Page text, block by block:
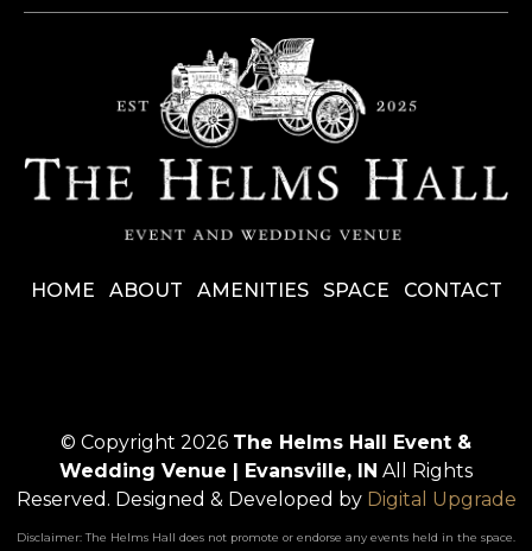
HOME ABOUT AMENITIES SPACE CONTACT
© Copyright 2026 The Helms Hall Event &
Wedding Venue | Evansville, IN All Rights
Reserved. Designed & Developed by Digital Upgrade
Disclaimer: The Helms Hall does not promote or endorse any events held in the space.